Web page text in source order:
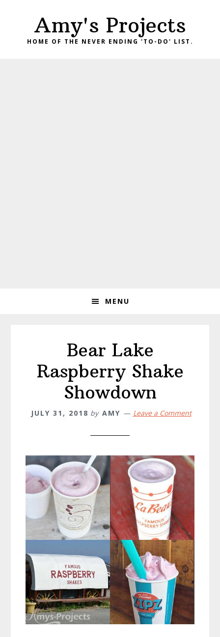
navigation
content
Amy's Projects
HOME OF THE NEVER ENDING 'TO-DO' LIST.
MENU
Bear Lake
Raspberry Shake
Showdown
JULY 31, 2018 by AMY Leave a Comment